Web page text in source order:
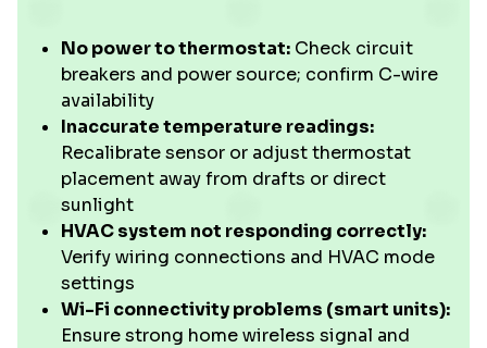
No power to thermostat: Check circuit
breakers and power source; confirm C-wire
availability
Inaccurate temperature readings:
Recalibrate sensor or adjust thermostat
placement away from drafts or direct
sunlight
HVAC system not responding correctly:
Verify wiring connections and HVAC mode
settings
Wi-Fi connectivity problems (smart units):
Ensure strong home wireless signal and